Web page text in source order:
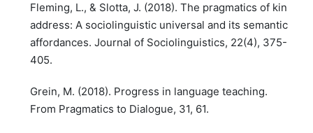
Fleming, L., & Slotta, J. (2018). The pragmatics of kin
address: A sociolinguistic universal and its semantic
affordances. Journal of Sociolinguistics, 22(4), 375-
405.
Grein, M. (2018). Progress in language teaching.
From Pragmatics to Dialogue, 31, 61.